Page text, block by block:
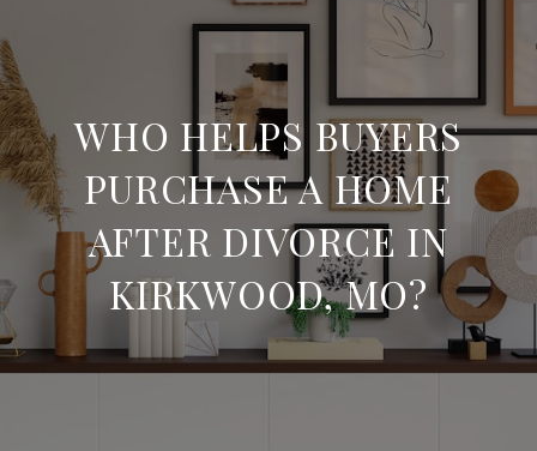
WHO HELPS BUYERS
PURCHASE A HOME
AFTER DIVORCE IN
KIRKWOOD, MO?